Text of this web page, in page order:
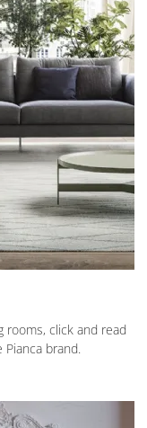
rooms, click and read
brand.